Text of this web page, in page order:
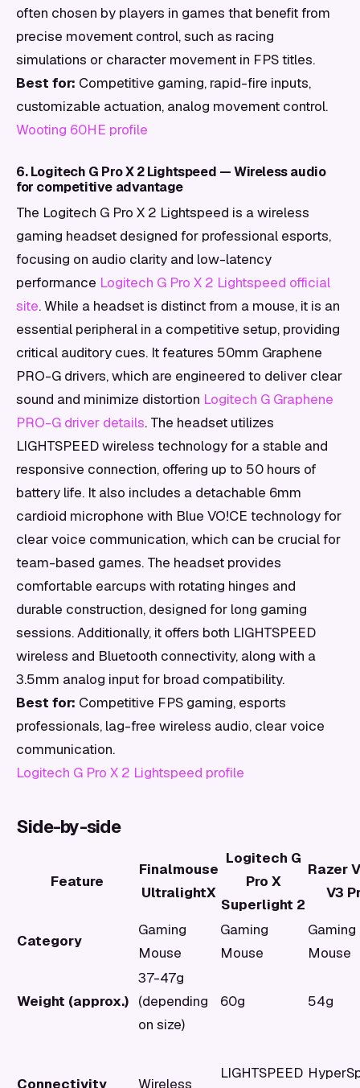
often chosen by players in games that benefit from
precise movement control, such as racing
simulations or character movement in FPS titles.
Best for: Competitive gaming, rapid-fire inputs,
customizable actuation, analog movement control.
Wooting 60HE profile
6. Logitech G Pro X 2 Lightspeed — Wireless audio
for competitive advantage
The Logitech G Pro X 2 Lightspeed is a wireless
gaming headset designed for professional esports,
focusing on audio clarity and low-latency
performance Logitech G Pro X 2 Lightspeed official
site. While a headset is distinct from a mouse, it is an
essential peripheral in a competitive setup, providing
critical auditory cues. It features 50mm Graphene
PRO-G drivers, which are engineered to deliver clear
sound and minimize distortion Logitech G Graphene
PRO-G driver details. The headset utilizes
LIGHTSPEED wireless technology for a stable and
responsive connection, offering up to 50 hours of
battery life. It also includes a detachable 6mm
cardioid microphone with Blue VO!CE technology for
clear voice communication, which can be crucial for
team-based games. The headset provides
comfortable earcups with rotating hinges and
durable construction, designed for long gaming
sessions. Additionally, it offers both LIGHTSPEED
wireless and Bluetooth connectivity, along with a
3.5mm analog input for broad compatibility.
Best for: Competitive FPS gaming, esports
professionals, lag-free wireless audio, clear voice
communication.
Logitech G Pro X 2 Lightspeed profile
Side-by-side
Feature
Finalmouse
UltralightX
Logitech G
Pro X
Superlight 2
Razer
V3
Category
Gaming
Mouse
Gaming
Mouse
Gaming
Mouse
Weight (approx.)
37-47g
(depending
on size)
60g 54g
Connectivity Wireless
LIGHTSPEED